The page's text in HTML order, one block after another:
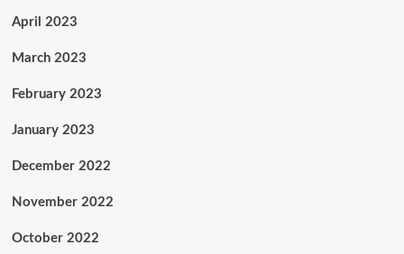
April 2023
March 2023
February 2023
January 2023
December 2022
November 2022
October 2022